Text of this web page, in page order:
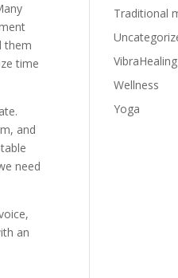
them
time
and
need
an
Traditional
VibraHealing
Wellness
Yoga